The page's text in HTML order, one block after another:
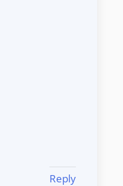
Reply